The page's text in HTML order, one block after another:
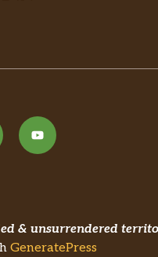
& unsurrendered
GeneratePress